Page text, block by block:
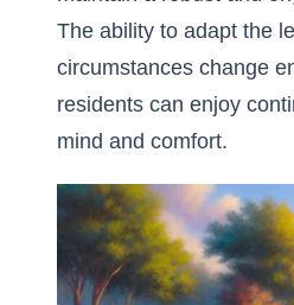
The ability to adapt the
circumstances change
residents can enjoy
mind and comfort.